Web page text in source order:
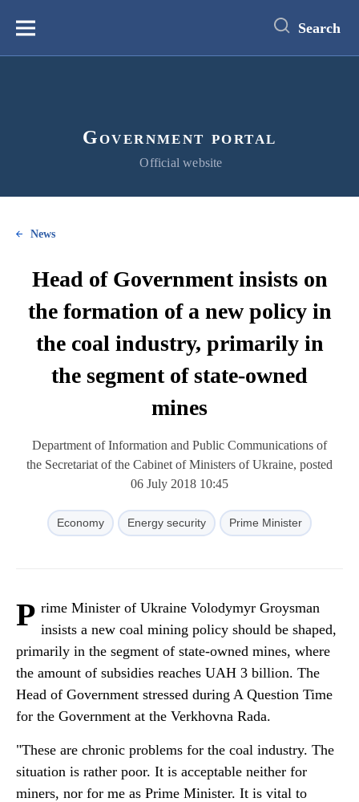
content
Меню Search
Government portal
Official website
News
Head of Government insists on
the formation of a new policy in
the coal industry, primarily in
the segment of state-owned
mines
Department of Information and Public Communications of
the Secretariat of the Cabinet of Ministers of Ukraine, posted
06 July 2018 10:45
Economy Energy security Prime Minister
P rime Minister of Ukraine Volodymyr Groysman
insists a new coal mining policy should be shaped,
primarily in the segment of state-owned mines, where
the amount of subsidies reaches UAH 3 billion. The
Head of Government stressed during A Question Time
for the Government at the Verkhovna Rada.
"These are chronic problems for the coal industry. The
situation is rather poor. It is acceptable neither for
miners, nor for me as Prime Minister. It is vital to